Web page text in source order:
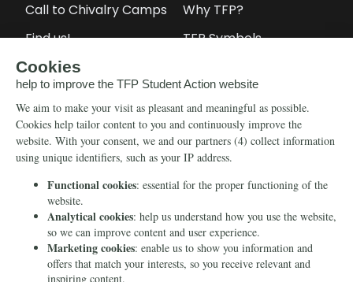
Call to Chivalry Camps
Find us!
Petitions
Why TFP?
TFP Symbols
Info
Newsletter
Blog
Videos
Donate
Media
Echo of Fidelity
Counter-Revolution
Order for free
Manifests